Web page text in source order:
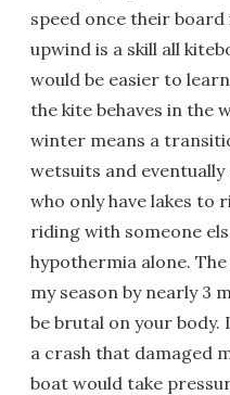
speed once their
upwind is a skill all
would be easier to
the kite behaves in the
winter means a
wetsuits and
who only have lakes to
riding with someone
hypothermia alone.
my season by nearly 3
be brutal on your
a crash that damaged
boat would take